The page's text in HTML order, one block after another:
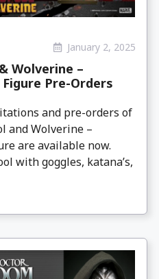
January 2, 2025
Wolverine –
Pre-Orders
and pre-orders of
and Wolverine –
are available now.
with goggles, katana’s,